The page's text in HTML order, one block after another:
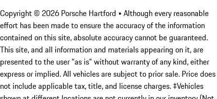
Copyright © 2026 Porsche Hartford • Although every reasonable
effort has been made to ensure the accuracy of the information
contained on this site, absolute accuracy cannot be guaranteed.
This site, and all information and materials appearing on it, are
presented to the user "as is" without warranty of any kind, either
express or implied. All vehicles are subject to prior sale. Price does
not include applicable tax, title, and license charges. ‡Vehicles